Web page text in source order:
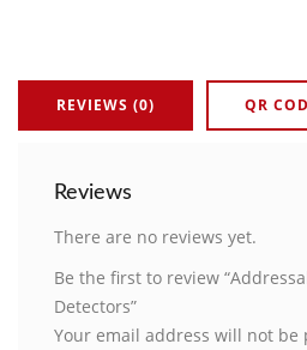
REVIEWS (0) QR
Reviews
There are no reviews yet.
Be the first to review
Detectors”
Your email address will not be